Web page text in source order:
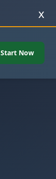
x
Start Now